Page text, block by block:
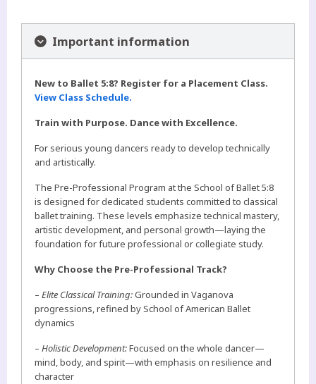
Important information
New to Ballet 5:8? Register for a Placement Class.
View Class Schedule.
Train with Purpose. Dance with Excellence.
For serious young dancers ready to develop technically
and artistically.
The Pre-Professional Program at the School of Ballet 5:8
is designed for dedicated students committed to classical
ballet training. These levels emphasize technical mastery,
artistic development, and personal growth—laying the
foundation for future professional or collegiate study.
Why Choose the Pre-Professional Track?
– Elite Classical Training:Grounded in Vaganova
progressions, refined by School of American Ballet
dynamics
– Holistic Development:Focused on the whole dancer—
mind, body, and spirit—with emphasis on resilience and
character